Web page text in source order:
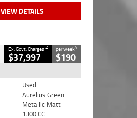
VIEW DETAILS
Ex. Govt. Charges2
$37,997
per week4
$190
Used
Aurelius Green
Metallic Matt
1300 CC